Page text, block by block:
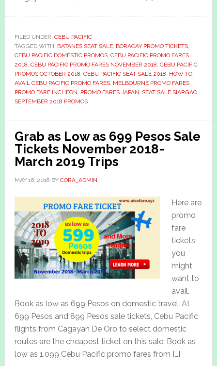
FILED UNDER: CEBU PACIFIC
TAGGED WITH: BATANES SEAT SALE, BORACAY PROMO TICKETS,
CEBU PACIFIC DOMESTIC PROMOS, CEBU PACIFIC PROMO FARES
2018, CEBU PACIFIC PROMO FARES NOVEMBER 2018, CEBU PACIFIC
PROMOS OCTOBER 2018, CEBU PACIFIC SEAT SALE 2018, HOW TO
AVAIL CEBU PACIFIC PROMO FARES, MELBOURNE PROMO FARES,
PROMO FARE INCHEON, PROMO FARES JAPAN, SEAT SALE SIARGAO,
SEPTEMBER 2018 PROMOS
Grab as Low as 699 Pesos Sale
Tickets November 2018-
March 2019 Trips
MAY 16, 2018 BY CORA_ADMIN
Here are
promo
fare
tickets
you
might
want to
avail.
Book as low as 699 Pesos on domestic travel. At
699 Pesos and 899 Pesos sale tickets, Cebu Pacific
flights from Cagayan De Oro to select domestic
routes are the cheapest ticket on this sale. Book as
low as 1,099 Cebu Pacific promo fares from […]